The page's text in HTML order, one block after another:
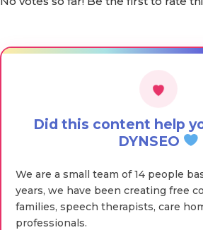
Did this content help
DYNSEO
We are a small team of 14 people
years, we have been creating free
families, speech therapists, care
professionals.